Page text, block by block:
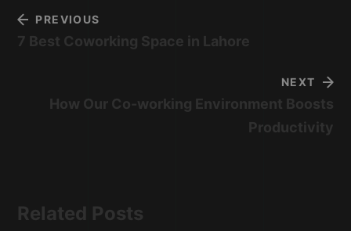
PREVIOUS
7 Best Coworking Space in Lahore
NEXT
How Our Co-working Environment Boosts
Productivity
Related Posts